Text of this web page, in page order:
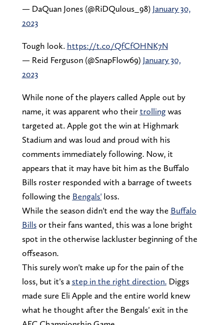
— DaQuan Jones (@RiDQulous_98) January 30,
2023
Tough look. https://t.co/QfCfOHNK7N
— Reid Ferguson (@SnapFlow69) January 30,
2023
While none of the players called Apple out by
name, it was apparent who theirtrollingwas
targeted at. Apple got the win at Highmark
Stadium and was loud and proud with his
comments immediately following. Now, it
appears that it may have bit him as the Buffalo
Bills roster responded with a barrage of tweets
following the Bengals'loss.
While the season didn't end the way the Buffalo
Billsor their fans wanted, this was a lone bright
spot in the otherwise lackluster beginning of the
offseason.
This surely won't make up for the pain of the
loss, but it's a step in the right direction. Diggs
made sure Eli Apple and the entire world knew
what he thought after the Bengals' exit in the